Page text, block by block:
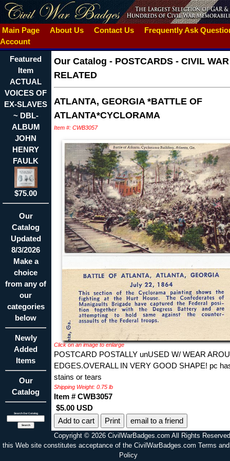
Main Page About Us Contact Us
Frequently Ask
Account
Featured
Item
ACTUAL
VOICES OF
EX-SLAVES
~ DBL-
ALBUM
JOHN
HENRY
FAULK
$75.00
Our
Catalog
Updated
8/3/2026
Make a
choice
from any of
our
categories
below
Newly
Added
Items
Our
Catalog
Search Our Catalog
Our Catalog - POSTCARDS - CIVIL WAR
RELATED
ATLANTA, GEORGIA *BATTLE OF
ATLANTA*CYCLORAMA
Item #: CWB3057
Click on an image to enlarge
POSTCARD POSTALLY unUSED W/ WEAR
EDGES.OVERALL IN VERY GOOD SHAPE! pc
stains or tears
Shipping Weight: 0.75 lb
Item # CWB3057
$5.00 USD
Print
email to a friend
Copyright © 2026 CivilWarBadges.com All Rights
this Web site constitutes acceptance of the CivilWarBadges.com Terms
Policy